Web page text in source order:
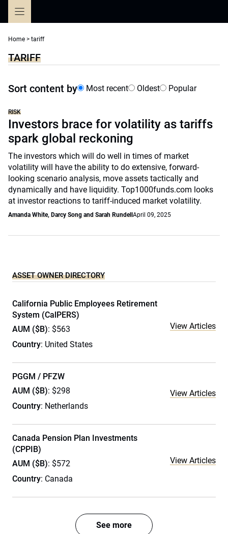
Home > tariff
TARIFF
Sort content by Most recent Oldest Popular
RISK
Investors brace for volatility as tariffs
spark global reckoning
The investors which will do well in times of market
volatility will have the ability to do extensive, forward-
looking scenario analysis, move assets tactically and
dynamically and have liquidity. Top1000funds.com looks
at investor reactions to tariff-induced market volatility.
Amanda White, Darcy Song and Sarah Rundell April 09, 2025
ASSET OWNER DIRECTORY
California Public Employees Retirement
System (CalPERS)
AUM ($B): $563
Country: United States
View Articles
PGGM / PFZW
AUM ($B): $298
Country: Netherlands
View Articles
Canada Pension Plan Investments
(CPPIB)
AUM ($B): $572
Country: Canada
View Articles
See more